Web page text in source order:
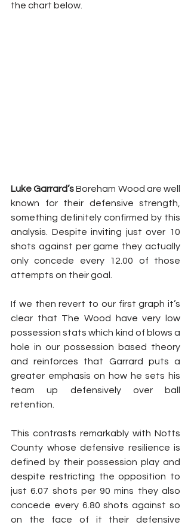
the chart below.
Luke Garrard’s Boreham Wood are well
known for their defensive strength,
something definitely confirmed by this
analysis. Despite inviting just over 10
shots against per game they actually
only concede every 12.00 of those
attempts on their goal.
If we then revert to our first graph it’s
clear that The Wood have very low
possession stats which kind of blows a
hole in our possession based theory
and reinforces that Garrard puts a
greater emphasis on how he sets his
team up defensively over ball
retention.
This contrasts remarkably with Notts
County whose defensive resilience is
defined by their possession play and
despite restricting the opposition to
just 6.07 shots per 90 mins they also
concede every 6.80 shots against so
on the face of it their defensive